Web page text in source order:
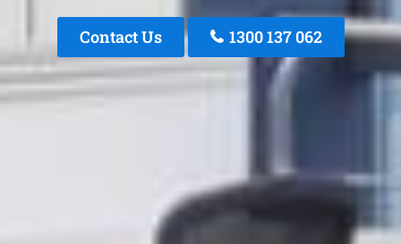
Contact Us 1300 137 062